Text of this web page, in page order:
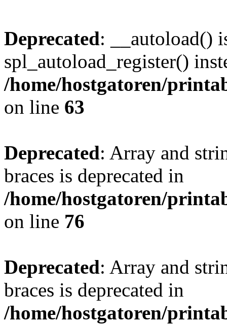
Deprecated: __autoload()
spl_autoload_register()
/home/hostgatoren/
on line 63
Deprecated: Array and
braces is deprecated in
/home/hostgatoren/
on line 76
Deprecated: Array and
braces is deprecated in
/home/hostgatoren/